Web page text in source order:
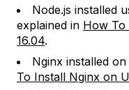
Node.js installed
explained in How To
16.04.
Nginx installed
To Install Nginx on